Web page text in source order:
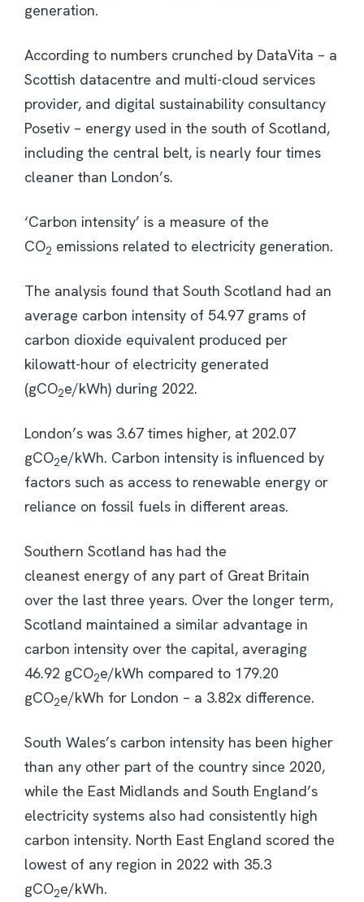
generation.
According to numbers crunched by DataVita – a
Scottish datacentre and multi-cloud services
provider, and digital sustainability consultancy
Posetiv – energy used in the south of Scotland,
including the central belt, is nearly four times
cleaner than London’s.
‘Carbon intensity’ is a measure of the
CO2 emissions related to electricity generation.
The analysis found that South Scotland had an
average carbon intensity of 54.97 grams of
carbon dioxide equivalent produced per
kilowatt-hour of electricity generated
(gCO2e/kWh) during 2022.
London’s was 3.67 times higher, at 202.07
gCO2e/kWh. Carbon intensity is influenced by
factors such as access to renewable energy or
reliance on fossil fuels in different areas.
Southern Scotland has had the
cleanest energy of any part of Great Britain
over the last three years. Over the longer term,
Scotland maintained a similar advantage in
carbon intensity over the capital, averaging
46.92 gCO2e/kWh compared to 179.20
gCO2e/kWh for London – a 3.82x difference.
South Wales’s carbon intensity has been higher
than any other part of the country since 2020,
while the East Midlands and South England’s
electricity systems also had consistently high
carbon intensity. North East England scored the
lowest of any region in 2022 with 35.3
gCO2e/kWh.